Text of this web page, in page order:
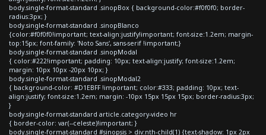
body.single-format-standard .sinopBox { background-color:#f0f0f0; border-
radius:3px; }
body.single-format-standard .sinopBlanco
{color:#f0f0f0!important; text-align:justify!important; font-size:1.2em; margin-
top:15px; font-family: 'Noto Sans', sans-serif !important;}
body.single-format-standard .sinopModal
{ color:#222!important; padding: 10px; text-align:justify; font-size:1.2em;
margin: 10px 10px -20px 10px; }
body.single-format-standard .sinopModal2
{ background-color: #D1EBFF !important; color:#333; padding: 10px; text-
align:justify; font-size:1.2em; margin: -10px 15px 15px 15px; border-radius:3px;
}
body.single-format-standard article.category-video hr
{ border-color: var(--celeste)!important; }
body.single-format-standard #sinopsis > div:nth-child(1) {text-shadow: 1px 2px